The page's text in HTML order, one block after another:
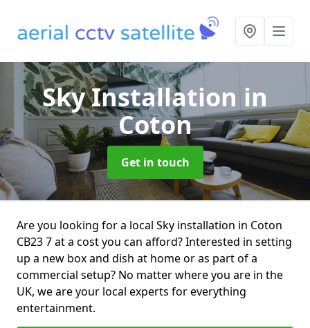
Sky Installation in
Coton
Get in touch
Are you looking for a local Sky installation in Coton
CB23 7 at a cost you can afford? Interested in setting
up a new box and dish at home or as part of a
commercial setup? No matter where you are in the
UK, we are your local experts for everything
entertainment.